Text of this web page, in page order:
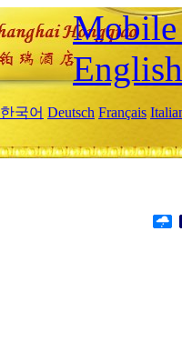
Mobile
English
한국어 Deutsch Français